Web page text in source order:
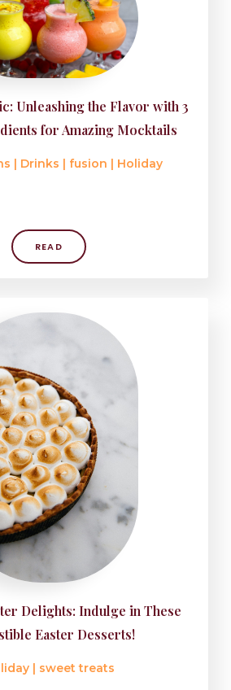
Unleashing the Flavor with 3
for Amazing Mocktails
Drinks fusion Holiday
READ
Delights: Indulge in These
Easter Desserts!
| sweet treats